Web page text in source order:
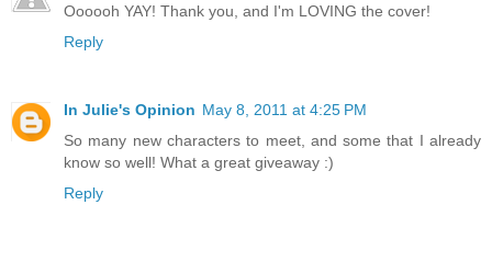
Oooooh YAY! Thank you, and I'm LOVING the cover!
Reply
In Julie's Opinion May 8, 2011 at 4:25 PM
So many new characters to meet, and some that I already
know so well! What a great giveaway :)
Reply